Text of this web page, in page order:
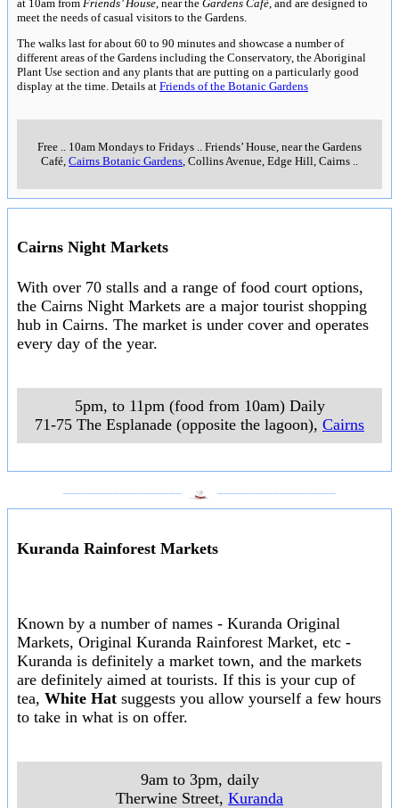
at 10am from Friends’ House , near the Gardens Café , and are designed to
meet the needs of casual visitors to the Gardens.
The walks last for about 60 to 90 minutes and showcase a number of
different areas of the Gardens including the Conservatory, the Aboriginal
Plant Use section and any plants that are putting on a particularly good
display at the time. Details at Friends of the Botanic Gardens
Free 10am Mondays to Fridays
Friends’ House, near the Gardens
Café, Cairns Botanic Gardens , Collins Avenue, Edge Hill, Cairns
Cairns Night Markets
With over 70 stalls and a range of food court options,
the Cairns Night Markets are a major tourist shopping
hub in Cairns. The market is under cover and operates
every day of the year.
5pm, to 11pm (food from 10am) Daily
71-75 The Esplanade (opposite the lagoon), Cairns
Kuranda Rainforest Markets
Known by a number of names - Kuranda Original
Markets, Original Kuranda Rainforest Market, etc -
Kuranda is definitely a market town, and the markets
are definitely aimed at tourists. If this is your cup of
tea, White Hat suggests you allow yourself a few hours
to take in what is on offer.
9am to 3pm, daily
Therwine Street, Kuranda